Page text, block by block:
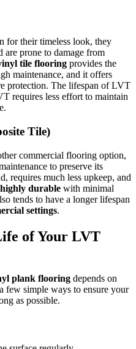
for their timeless look, they
are prone to damage from
tile flooring provides the
maintenance, and it offers
protection. The lifespan of LVT
requires less effort to maintain
Tile)
commercial flooring option,
to preserve its
requires much less upkeep, and
highly durable with minimal
tends to have a longer lifespan
settings.
of Your LVT
plank flooring depends on
few simple ways to ensure your
as possible.